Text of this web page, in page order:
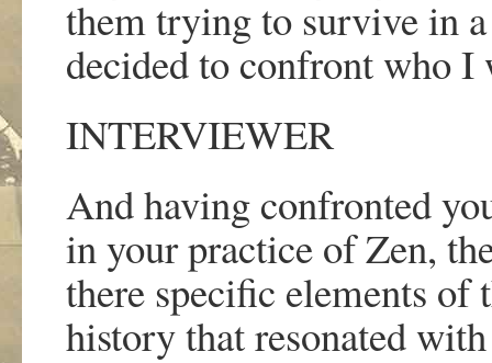
them trying to survive in
decided to confront who I
INTERVIEWER
And having confronted
in your practice of Zen,
there specific elements
history that resonated